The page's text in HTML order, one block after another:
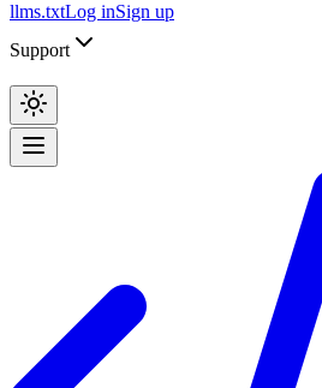
llms.txtLog inSign up
Support